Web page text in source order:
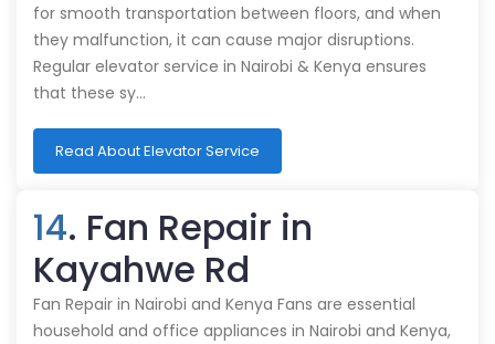
for smooth transportation between floors, and when
they malfunction, it can cause major disruptions.
Regular elevator service in Nairobi & Kenya ensures
that these sy…
Read About Elevator Service
14. Fan Repair in
Kayahwe Rd
Fan Repair in Nairobi and Kenya Fans are essential
household and office appliances in Nairobi and Kenya,